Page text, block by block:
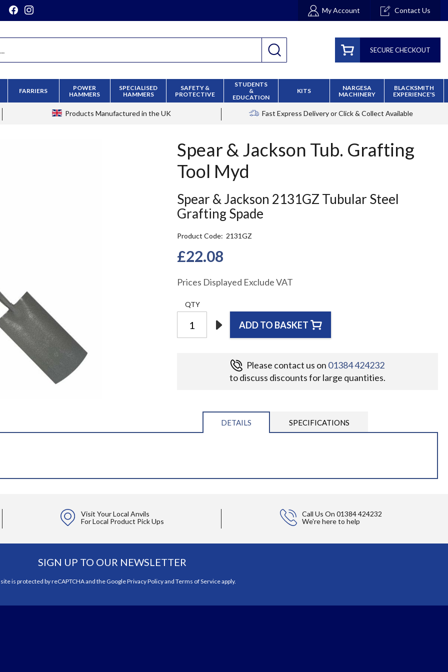
My Account Contact Us
SECURE CHECKOUT
FARRIERS
POWER
HAMMERS
SPECIALISED
HAMMERS
SAFETY &
PROTECTIVE
STUDENTS
&
EDUCATION
KITS
NARGESA
MACHINERY
BLACKSMITH
EXPERIENCE'S
Products Manufactured in the UK Fast Express Deliveryor Click & Collect Available
Spear & Jackson Tub. Grafting
Tool Myd
Spear & Jackson 2131GZ Tubular Steel
Grafting Spade
Product Code 2131GZ
£22.08
Prices Displayed Exclude VAT
QTY
ADD TO BASKET
Please contact us on 01384 424232
to discuss discounts for large quantities.
DETAILS SPECIFICATIONS
Visit Your Local Anvils
For Local Product Pick Ups
Call Us On 01384 424232
We're here to help
SIGN UP TO OUR NEWSLETTER
is protected by reCAPTCHA and the GooglePrivacy Policyand Terms of Serviceapply.